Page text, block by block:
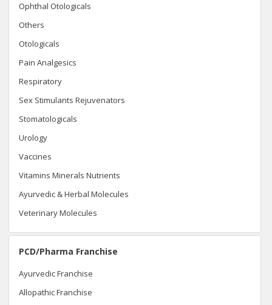
Ophthal Otologicals
Others
Otologicals
Pain Analgesics
Respiratory
Sex Stimulants Rejuvenators
Stomatologicals
Urology
Vaccines
Vitamins Minerals Nutrients
Ayurvedic & Herbal Molecules
Veterinary Molecules
PCD/Pharma Franchise
Ayurvedic Franchise
Allopathic Franchise